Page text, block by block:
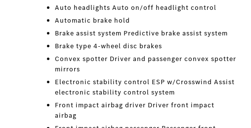
Auto headlights Auto on/off headlight control
Automatic brake hold
Brake assist system Predictive brake assist system
Brake type 4-wheel disc brakes
Convex spotter Driver and passenger convex spotter
mirrors
Electronic stability control ESP w/Crosswind Assist
electronic stability control system
Front impact airbag driver Driver front impact
airbag